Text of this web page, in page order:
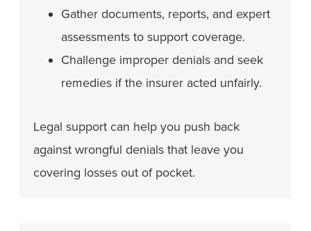
Gather documents, reports, and expert
assessments to support coverage.
Challenge improper denials and seek
remedies if the insurer acted unfairly.
Legal support can help you push back
against wrongful denials that leave you
covering losses out of pocket.